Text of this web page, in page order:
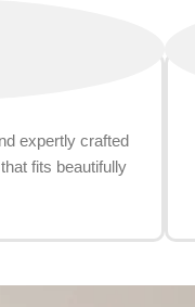
expertly crafted
fits beautifully